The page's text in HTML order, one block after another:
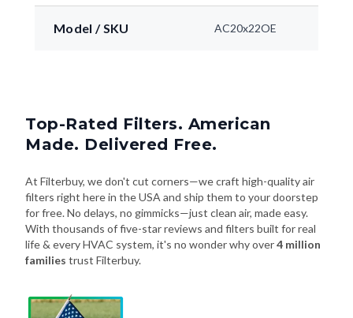
Model / SKU AC20x22OE
Top-Rated Filters. American
Made. Delivered Free.
At Filterbuy, we don't cut corners—we craft high-quality air
filters right here in the USA and ship them to your doorstep
for free. No delays, no gimmicks—just clean air, made easy.
With thousands of five-star reviews and filters built for real
life & every HVAC system, it's no wonder why over4 million
families trust Filterbuy.